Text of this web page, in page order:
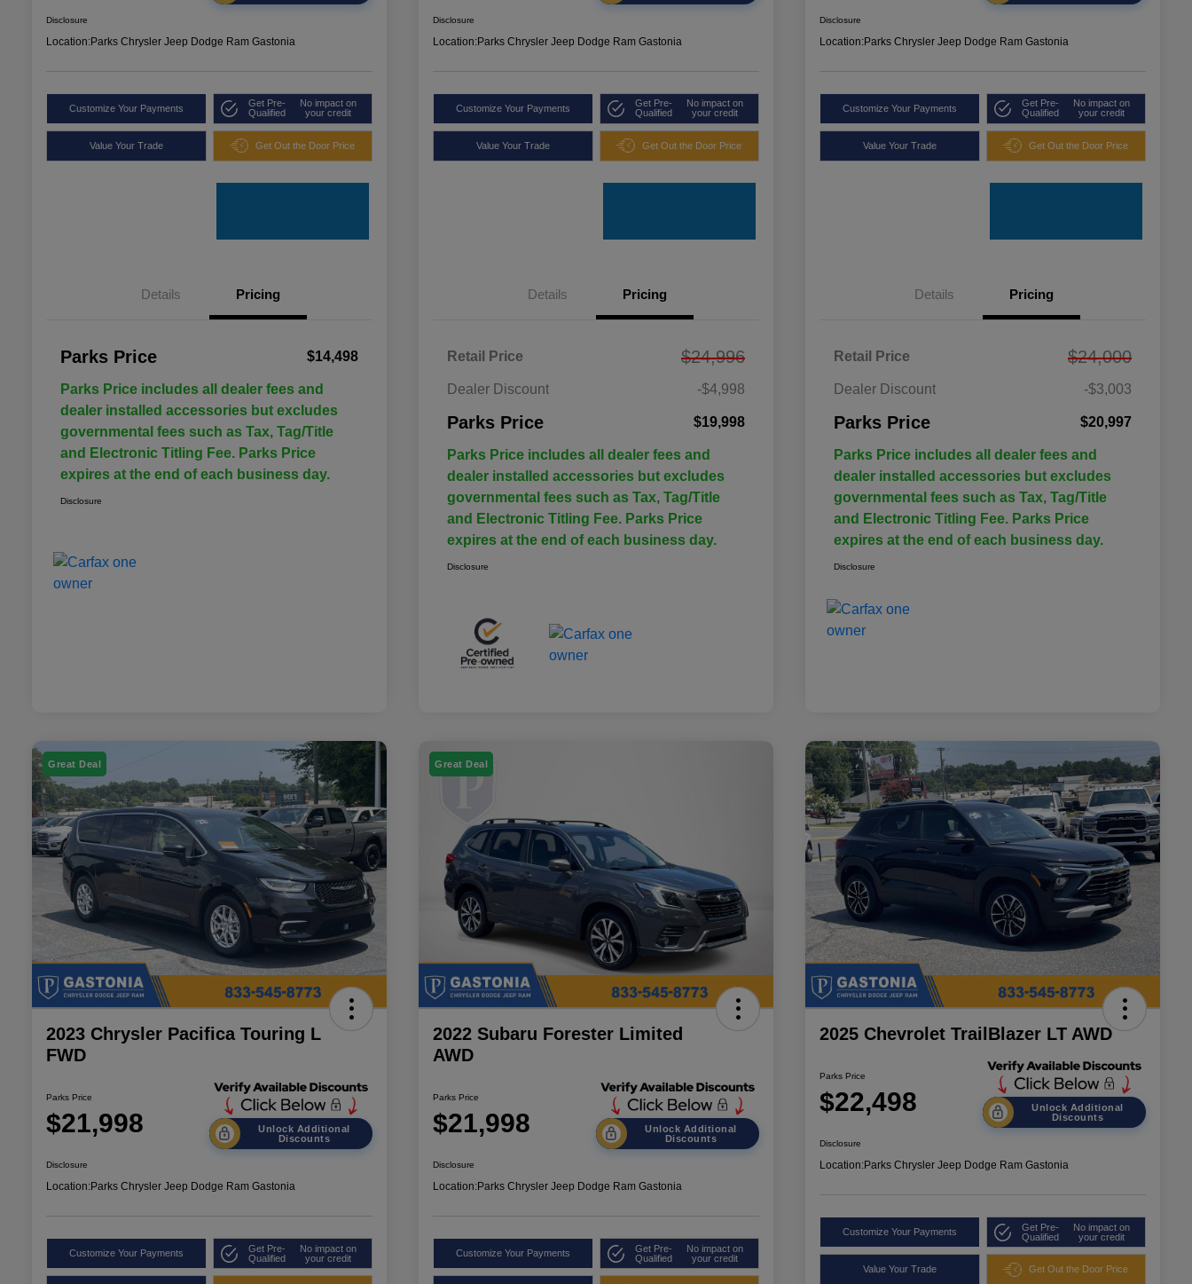
Disclosure
Location:Parks Chrysler Jeep Dodge Ram Gastonia
Customize Your Payments
Get Pre-
Qualified
No impact on
your credit
Value Your Trade Get Out the Door Price
Details Pricing
Parks Price $14,498
Parks Price includes all dealer fees and
dealer installed accessories but excludes
governmental fees such as Tax, Tag/Title
and Electronic Titling Fee. Parks Price
expires at the end of each business day.
Disclosure
Disclosure
Location:Parks Chrysler Jeep Dodge Ram Gastonia
Customize Your Payments
Get Pre-
Qualified
No impact on
your credit
Value Your Trade Get Out the Door Price
Details Pricing
Retail Price $24,996
Dealer Discount -$4,998
Parks Price $19,998
Parks Price includes all dealer fees and
dealer installed accessories but excludes
governmental fees such as Tax, Tag/Title
and Electronic Titling Fee. Parks Price
expires at the end of each business day.
Disclosure
Disclosure
Location:Parks Chrysler Jeep Dodge Ram Gastonia
Customize Your Payments
Get Pre-
Qualified
No impact on
your credit
Value Your Trade Get Out the Door Price
Details Pricing
Retail Price $24,000
Dealer Discount -$3,003
Parks Price $20,997
Parks Price includes all dealer fees and
dealer installed accessories but excludes
governmental fees such as Tax, Tag/Title
and Electronic Titling Fee. Parks Price
expires at the end of each business day.
Disclosure
Great Deal
2023 Chrysler Pacifica Touring L
FWD
Parks Price
$21,998
Unlock Additional
Discounts
Disclosure
Location:Parks Chrysler Jeep Dodge Ram Gastonia
Customize Your Payments
Get Pre-
Qualified
No impact on
your credit
Great Deal
2022 Subaru Forester Limited
AWD
Parks Price
$21,998
Unlock Additional
Discounts
Disclosure
Location:Parks Chrysler Jeep Dodge Ram Gastonia
Customize Your Payments
Get Pre-
Qualified
No impact on
your credit
2025 Chevrolet TrailBlazer LT AWD
Parks Price
$22,498
Unlock Additional
Discounts
Disclosure
Location:Parks Chrysler Jeep Dodge Ram Gastonia
Customize Your Payments
Get Pre-
Qualified
No impact on
your credit
Value Your Trade Get Out the Door Price